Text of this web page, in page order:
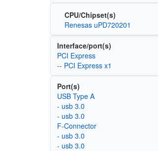
CPU/Chipset(s)
Renesas uPD720201
Interface/port(s)
PCI Express
-- PCI Express x1
Port(s)
USB Type A
- usb 3.0
- usb 3.0
F-Connector
- usb 3.0
- usb 3.0